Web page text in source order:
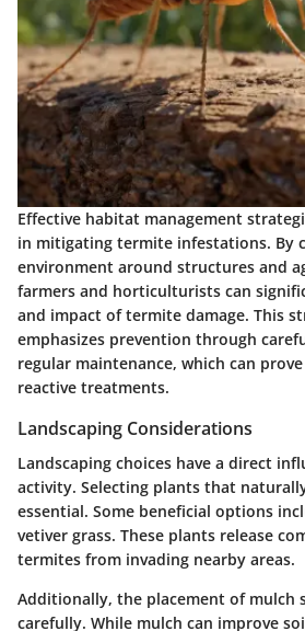
Effective habitat management
in mitigating termite infestations. By
environment around structures and
farmers and horticulturists can
and impact of termite damage. This
emphasizes prevention through
regular maintenance, which can
reactive treatments.
Landscaping Considerations
Landscaping choices have a direct
activity. Selecting plants that
essential. Some beneficial options
vetiver grass. These plants release
termites from invading nearby areas.
Additionally, the placement of mulch
carefully. While mulch can improve